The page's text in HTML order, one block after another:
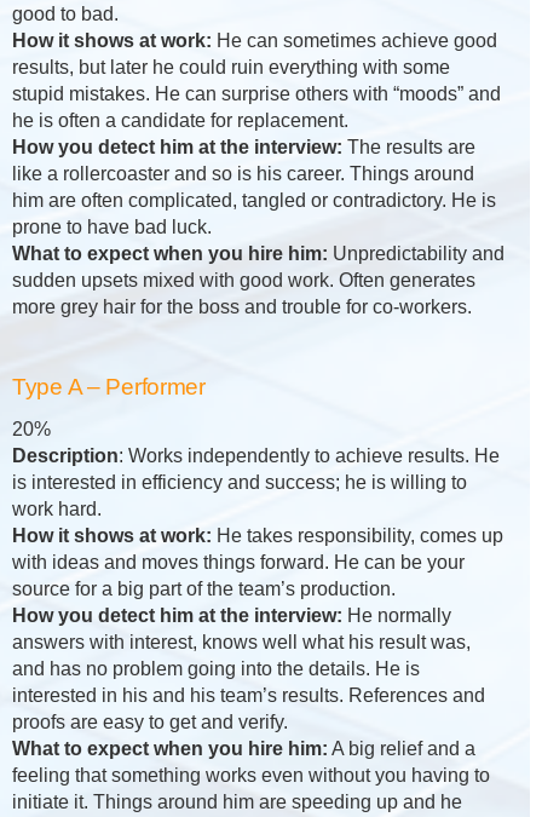
good to bad.
How it shows at work: He can sometimes achieve good
results, but later he could ruin everything with some
stupid mistakes. He can surprise others with “moods” and
he is often a candidate for replacement.
How you detect him at the interview: The results are
like a rollercoaster and so is his career. Things around
him are often complicated, tangled or contradictory. He is
prone to have bad luck.
What to expect when you hire him: Unpredictability and
sudden upsets mixed with good work. Often generates
more grey hair for the boss and trouble for co-workers.
Type A – Performer
20%
Description: Works independently to achieve results. He
is interested in efficiency and success; he is willing to
work hard.
How it shows at work: He takes responsibility, comes up
with ideas and moves things forward. He can be your
source for a big part of the team’s production.
How you detect him at the interview: He normally
answers with interest, knows well what his result was,
and has no problem going into the details. He is
interested in his and his team’s results. References and
proofs are easy to get and verify.
What to expect when you hire him: A big relief and a
feeling that something works even without you having to
initiate it. Things around him are speeding up and he